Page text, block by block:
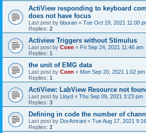
ActiView responding to keyboard
does not have focus
Last post by bburan « Tue Oct 19, 2021 11:00
Replies: 2
Actiview Triggers without Stimulus
Last post by Coen « Fri Sep 24, 2021 11:46 am
Replies: 1
the unit of EMG data
Last post by Coen « Mon Sep 20, 2021 1:02 pm
Replies: 1
ActiView: LabView Resource not
Last post by Lloyd « Thu Sep 09, 2021 3:23 pm
Replies: 3
Defining in code the number of
Last post by DorAmrani « Tue Aug 17, 2021
Replies: 2